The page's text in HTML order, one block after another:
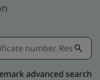
advanced search